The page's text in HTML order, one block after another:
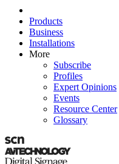
Products
Business
Installations
More
Subscribe
Profiles
Expert Opinions
Events
Resource Center
Glossary